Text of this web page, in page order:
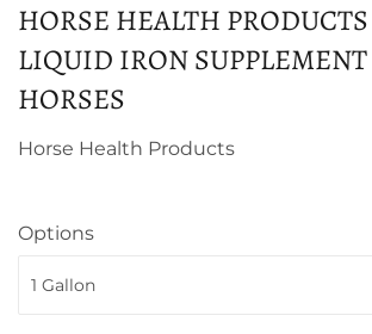
HORSE HEALTH
LIQUID IRON SUPPLEMENT
HORSES
Horse Health Products
Options